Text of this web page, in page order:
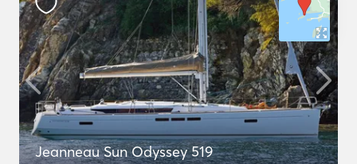
Jeanneau Sun Odyssey 519